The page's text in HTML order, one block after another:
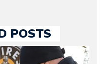
POSTS